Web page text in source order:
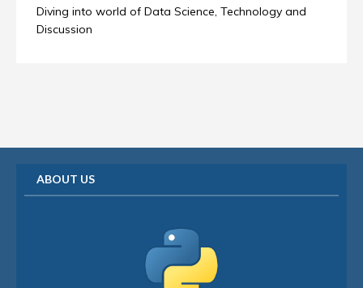
Diving into world of Data Science, Technology and
Discussion
ABOUT US